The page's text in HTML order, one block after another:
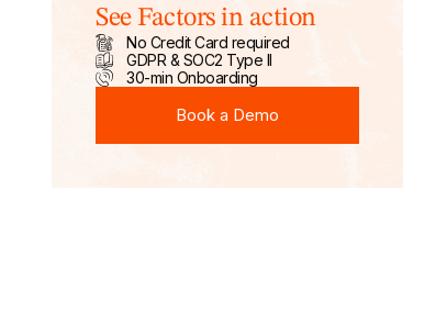
See Factors in action
No Credit Card required
GDPR & SOC2 Type II
30-min Onboarding
Book a Demo